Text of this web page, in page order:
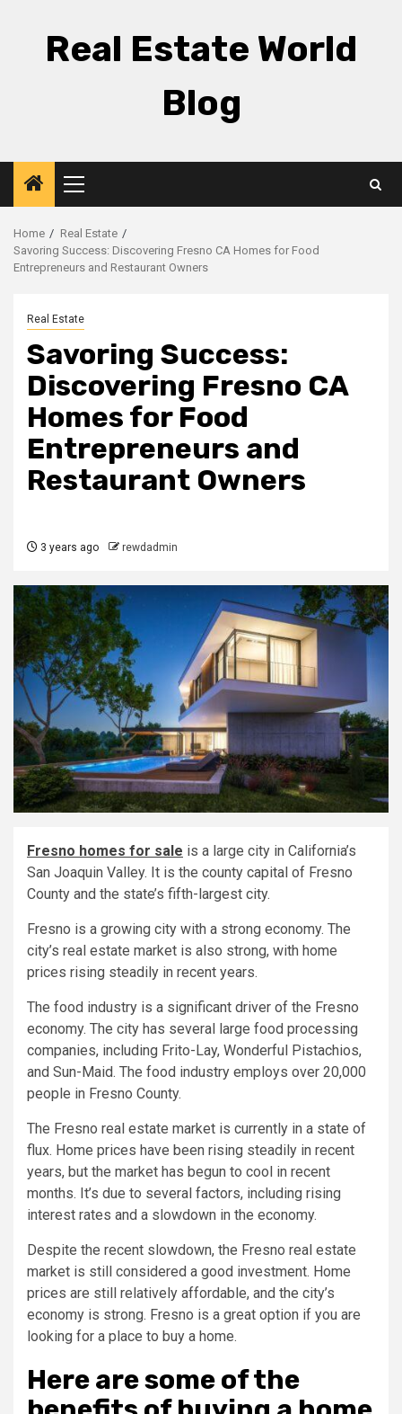
Real Estate World
Blog
Primary
Menu
Home
Real Estate
Savoring Success: Discovering Fresno CA Homes for Food
Entrepreneurs and Restaurant Owners
Real Estate
Savoring Success:
Discovering Fresno CA
Homes for Food
Entrepreneurs and
Restaurant Owners
3 years ago rewdadmin
Fresno homes for sale is a large city in California’s
San Joaquin Valley. It is the county capital of Fresno
County and the state’s fifth-largest city.
Fresno is a growing city with a strong economy. The
city’s real estate market is also strong, with home
prices rising steadily in recent years.
The food industry is a significant driver of the Fresno
economy. The city has several large food processing
companies, including Frito-Lay, Wonderful Pistachios,
and Sun-Maid. The food industry employs over 20,000
people in Fresno County.
The Fresno real estate market is currently in a state of
flux. Home prices have been rising steadily in recent
years, but the market has begun to cool in recent
months. It’s due to several factors, including rising
interest rates and a slowdown in the economy.
Despite the recent slowdown, the Fresno real estate
market is still considered a good investment. Home
prices are still relatively affordable, and the city’s
economy is strong. Fresno is a great option if you are
looking for a place to buy a home.
Here are some of the